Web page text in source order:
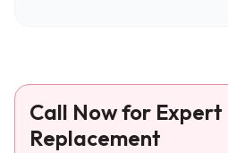
Call Now for
Replacement